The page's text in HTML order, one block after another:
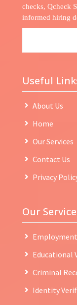
checks, Qcheck
informed hiring
Useful
About Us
Home
Our Services
Contact Us
Privacy
Our
Educational
Criminal
Identity